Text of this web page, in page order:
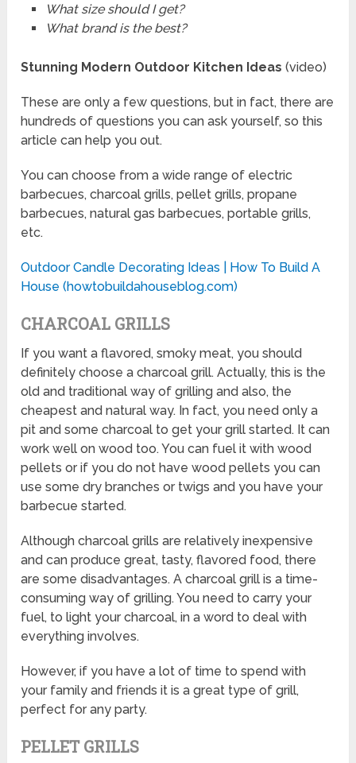
What size should I get?
What brand is the best?
Stunning Modern Outdoor Kitchen Ideas (video)
These are only a few questions, but in fact, there are
hundreds of questions you can ask yourself, so this
article can help you out.
You can choose from a wide range of electric
barbecues, charcoal grills, pellet grills, propane
barbecues, natural gas barbecues, portable grills,
etc.
Outdoor Candle Decorating Ideas | How To Build A
House (howtobuildahouseblog.com)
CHARCOAL GRILLS
If you want a flavored, smoky meat, you should
definitely choose a charcoal grill. Actually, this is the
old and traditional way of grilling and also, the
cheapest and natural way. In fact, you need only a
pit and some charcoal to get your grill started. It can
work well on wood too. You can fuel it with wood
pellets or if you do not have wood pellets you can
use some dry branches or twigs and you have your
barbecue started.
Although charcoal grills are relatively inexpensive
and can produce great, tasty, flavored food, there
are some disadvantages. A charcoal grill is a time-
consuming way of grilling. You need to carry your
fuel, to light your charcoal, in a word to deal with
everything involves.
However, if you have a lot of time to spend with
your family and friends it is a great type of grill,
perfect for any party.
PELLET GRILLS